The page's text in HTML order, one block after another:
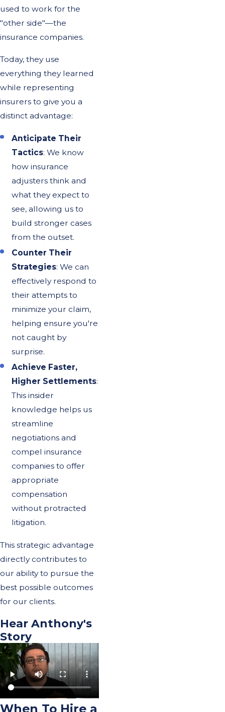
used to work for the
"other side"—the
insurance companies.
Today, they use
everything they learned
while representing
insurers to give you a
distinct advantage:
Anticipate Their
Tactics: We know
how insurance
adjusters think and
what they expect to
see, allowing us to
build stronger cases
from the outset.
Counter Their
Strategies: We can
effectively respond to
their attempts to
minimize your claim,
helping ensure you're
not caught by
surprise.
Achieve Faster,
Higher Settlements:
This insider
knowledge helps us
streamline
negotiations and
compel insurance
companies to offer
appropriate
compensation
without protracted
litigation.
This strategic advantage
directly contributes to
our ability to pursue the
best possible outcomes
for our clients.
Hear Anthony's
Story
When To Hire a